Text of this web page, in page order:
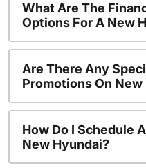
What Are The
Options For A New
Are There Any
Promotions On
How Do I Schedule
New Hyundai?